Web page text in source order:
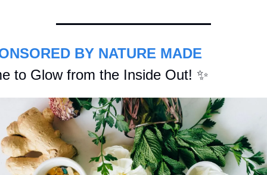
BY NATURE MADE
to Glow from the Inside Out! ✨